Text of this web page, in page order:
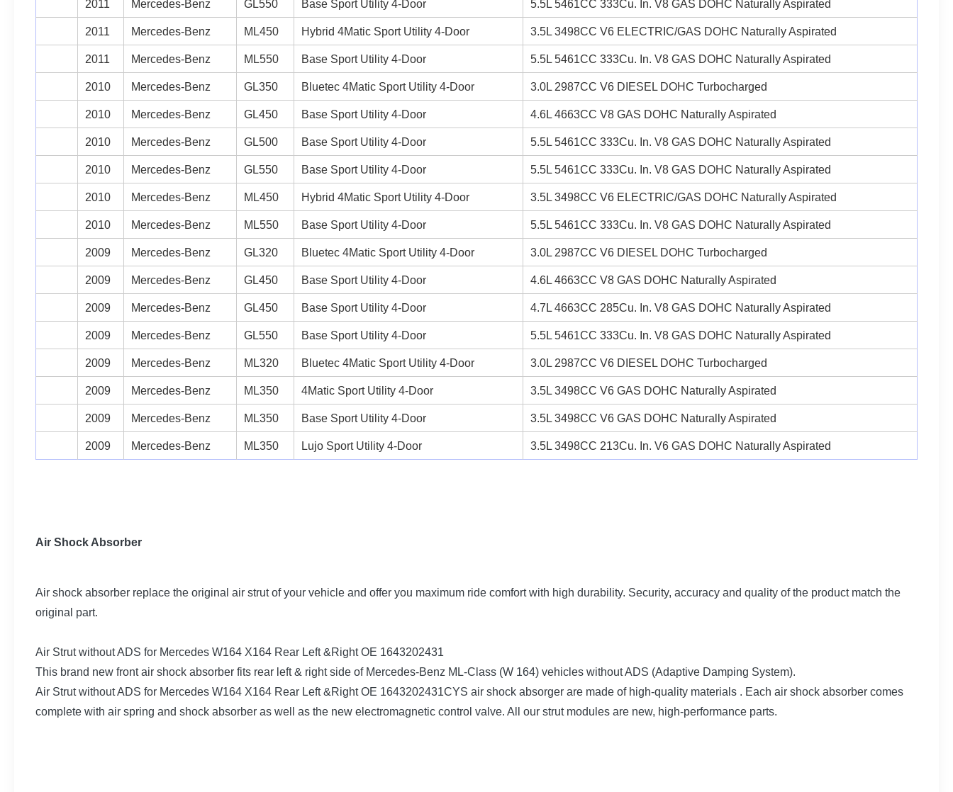
2011 Mercedes-Benz GL550 Base Sport Utility 4-Door 5.5L 5461CC 333Cu. In. V8 GAS DOHC Naturally Aspirated
2011 Mercedes-Benz ML450 Hybrid 4Matic Sport Utility 4-Door 3.5L 3498CC V6 ELECTRIC/GAS DOHC Naturally Aspirated
2011 Mercedes-Benz ML550 Base Sport Utility 4-Door 5.5L 5461CC 333Cu. In. V8 GAS DOHC Naturally Aspirated
2010 Mercedes-Benz GL350 Bluetec 4Matic Sport Utility 4-Door 3.0L 2987CC V6 DIESEL DOHC Turbocharged
2010 Mercedes-Benz GL450 Base Sport Utility 4-Door 4.6L 4663CC V8 GAS DOHC Naturally Aspirated
2010 Mercedes-Benz GL500 Base Sport Utility 4-Door 5.5L 5461CC 333Cu. In. V8 GAS DOHC Naturally Aspirated
2010 Mercedes-Benz GL550 Base Sport Utility 4-Door 5.5L 5461CC 333Cu. In. V8 GAS DOHC Naturally Aspirated
2010 Mercedes-Benz ML450 Hybrid 4Matic Sport Utility 4-Door 3.5L 3498CC V6 ELECTRIC/GAS DOHC Naturally Aspirated
2010 Mercedes-Benz ML550 Base Sport Utility 4-Door 5.5L 5461CC 333Cu. In. V8 GAS DOHC Naturally Aspirated
2009 Mercedes-Benz GL320 Bluetec 4Matic Sport Utility 4-Door 3.0L 2987CC V6 DIESEL DOHC Turbocharged
2009 Mercedes-Benz GL450 Base Sport Utility 4-Door 4.6L 4663CC V8 GAS DOHC Naturally Aspirated
2009 Mercedes-Benz GL450 Base Sport Utility 4-Door 4.7L 4663CC 285Cu. In. V8 GAS DOHC Naturally Aspirated
2009 Mercedes-Benz GL550 Base Sport Utility 4-Door 5.5L 5461CC 333Cu. In. V8 GAS DOHC Naturally Aspirated
2009 Mercedes-Benz ML320 Bluetec 4Matic Sport Utility 4-Door 3.0L 2987CC V6 DIESEL DOHC Turbocharged
2009 Mercedes-Benz ML350 4Matic Sport Utility 4-Door 3.5L 3498CC V6 GAS DOHC Naturally Aspirated
2009 Mercedes-Benz ML350 Base Sport Utility 4-Door 3.5L 3498CC V6 GAS DOHC Naturally Aspirated
2009 Mercedes-Benz ML350 Lujo Sport Utility 4-Door 3.5L 3498CC 213Cu. In. V6 GAS DOHC Naturally Aspirated
Air Shock Absorber
Air shock absorber replace the original air strut of your vehicle and offer you maximum ride comfort with high durability. Security, accuracy and quality of the product match the
original part.
Air Strut without ADS for Mercedes W164 X164 Rear Left &Right OE 1643202431
This brand new front air shock absorber fits rear left & right side of Mercedes-Benz ML-Class (W 164) vehicles without ADS (Adaptive Damping System).
Air Strut without ADS for Mercedes W164 X164 Rear Left &Right OE 1643202431CYS air shock absorger are made of high-quality materials . Each air shock absorber comes
complete with air spring and shock absorber as well as the new electromagnetic control valve. All our strut modules are new, high-performance parts.